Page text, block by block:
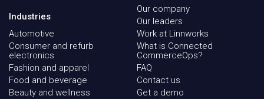
Industries
Automotive
Consumer and refurb
electronics
Fashion and apparel
Food and beverage
Beauty and wellness
Our company
Our leaders
Work at Linnworks
What is Connected
CommerceOps?
FAQ
Contact us
Get a demo